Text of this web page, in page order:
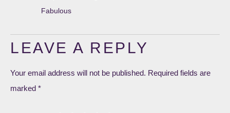
Fabulous
LEAVE A REPLY
Your email address will not be published. Required fields are
marked *